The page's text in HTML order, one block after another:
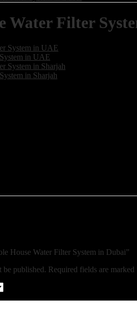
Water Filter
in UAE
in Sharjah
House Water Filter System in Dubai”
be published. Required fields are marked